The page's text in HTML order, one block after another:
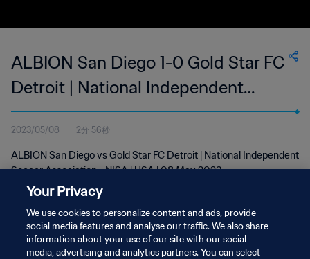
ALBION San Diego 1-0 Gold Star FC
Detroit | National Independent
Soccer Association - NISA | 08 May
2023
2023/05/08 2分 56秒
ALBION San Diego vs Gold Star FC Detroit | National Independent
Soccer Association - NISA | USA | 08 May 2023
Your Privacy
We use cookies to personalize content and ads, provide
social media features and analyse our traffic. We also share
information about your use of our site with our social
media, advertising and analytics partners. You can select